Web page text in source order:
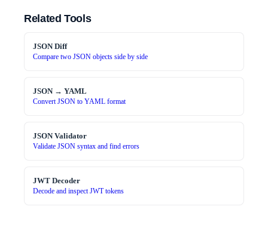
Related Tools
JSON Diff
Compare two JSON objects side by side
JSON → YAML
Convert JSON to YAML format
JSON Validator
Validate JSON syntax and find errors
JWT Decoder
Decode and inspect JWT tokens